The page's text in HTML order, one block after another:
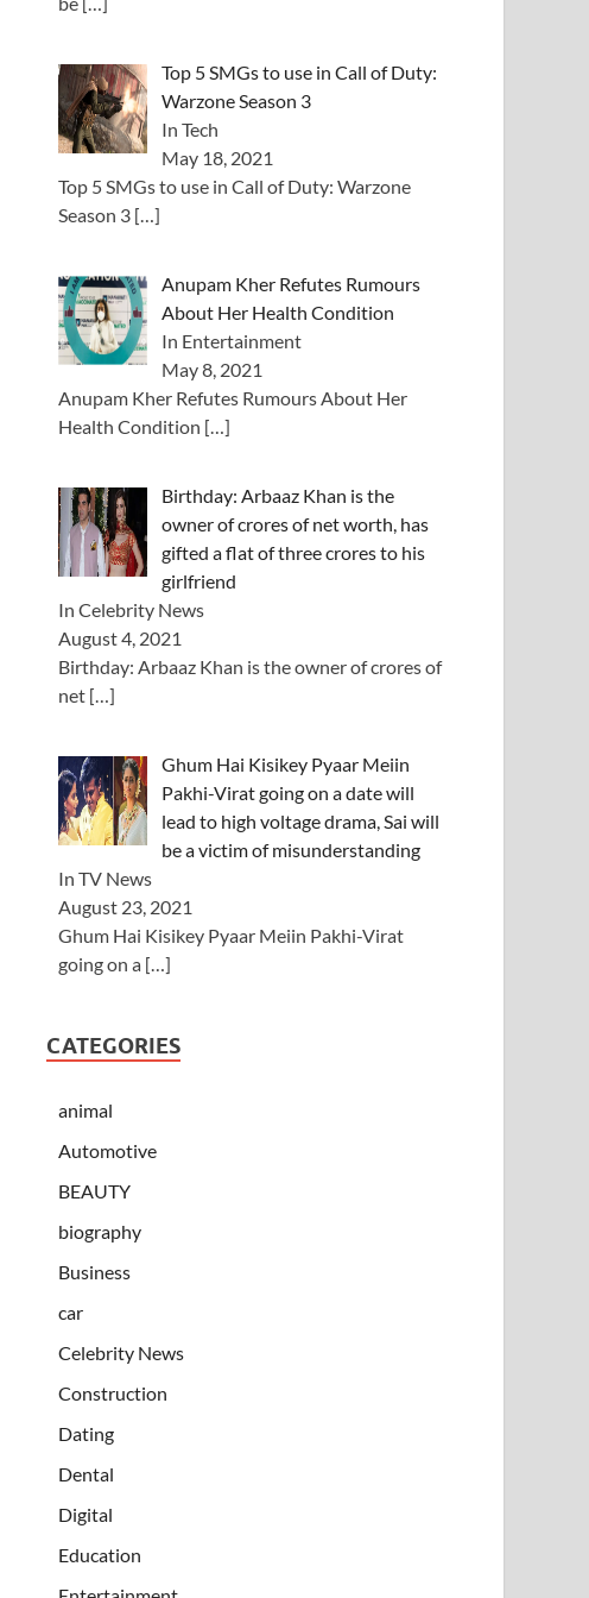
Top 5 SMGs to use in Call of Duty:
Warzone Season 3
In Tech
May 18, 2021
Top 5 SMGs to use in Call of Duty: Warzone
Season 3 […]
Anupam Kher Refutes Rumours
About Her Health Condition
In Entertainment
May 8, 2021
Anupam Kher Refutes Rumours About Her
Health Condition […]
Birthday: Arbaaz Khan is the
owner of crores of net worth, has
gifted a flat of three crores to his
girlfriend
In Celebrity News
August 4, 2021
Birthday: Arbaaz Khan is the owner of crores of
net […]
Ghum Hai Kisikey Pyaar Meiin
Pakhi-Virat going on a date will
lead to high voltage drama, Sai will
be a victim of misunderstanding
In TV News
August 23, 2021
Ghum Hai Kisikey Pyaar Meiin Pakhi-Virat
going on a […]
CATEGORIES
animal
Automotive
BEAUTY
biography
Business
car
Celebrity News
Construction
Dating
Dental
Digital
Education